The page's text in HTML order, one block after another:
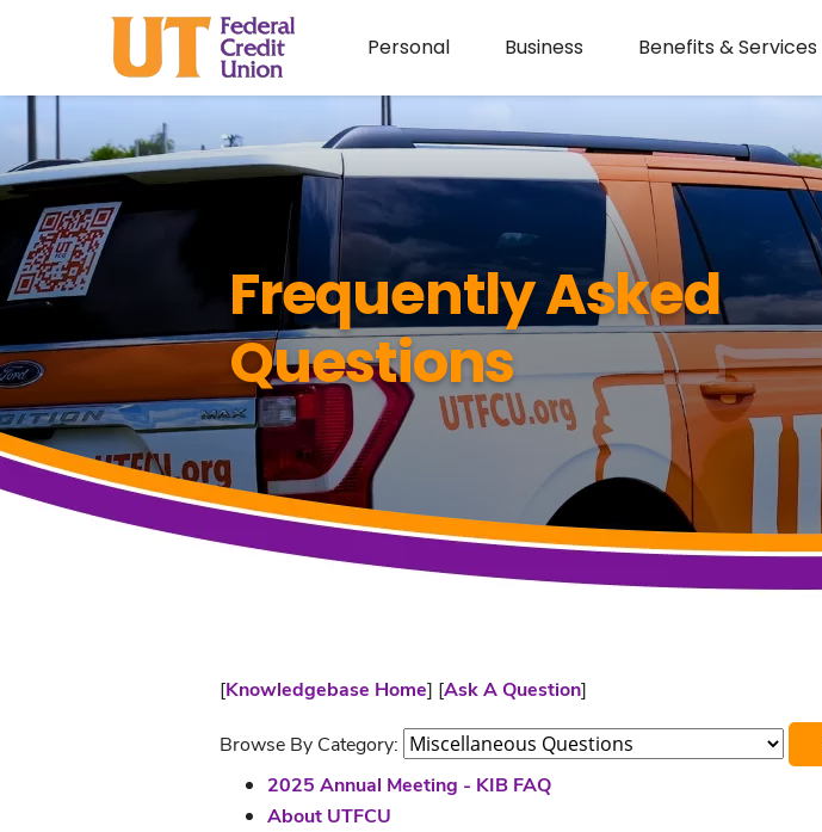
Personal Business Benefits & Services
Frequently Asked
Questions
[Knowledgebase Home] [Ask A Question]
Browse By Category:
2025 Annual Meeting - KIB FAQ
About UTFCU